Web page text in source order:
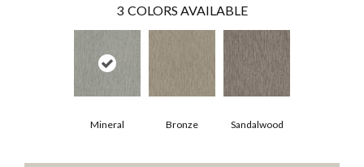
3 COLORS AVAILABLE
Mineral Bronze Sandalwood